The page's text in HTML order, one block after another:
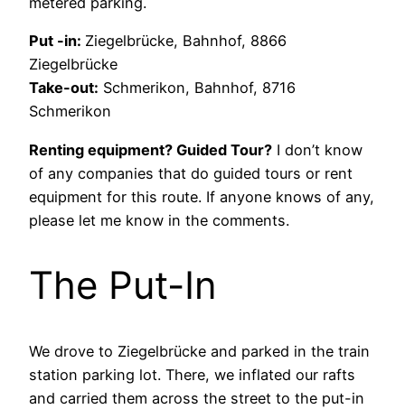
Put -in: Ziegelbrücke, Bahnhof, 8866
Ziegelbrücke
Take-out: Schmerikon, Bahnhof, 8716
Schmerikon
Renting equipment? Guided Tour? I don’t know
of any companies that do guided tours or rent
equipment for this route. If anyone knows of any,
please let me know in the comments.
The Put-In
We drove to Ziegelbrücke and parked in the train
station parking lot. There, we inflated our rafts
and carried them across the street to the put-in